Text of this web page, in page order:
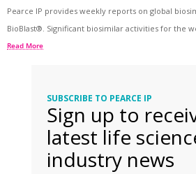
Pearce IP provides weekly reports on global
BioBlast®. Significant biosimilar activities for the
Read More
SUBSCRIBE TO PEARCE IP
Sign up to
latest life
industry news